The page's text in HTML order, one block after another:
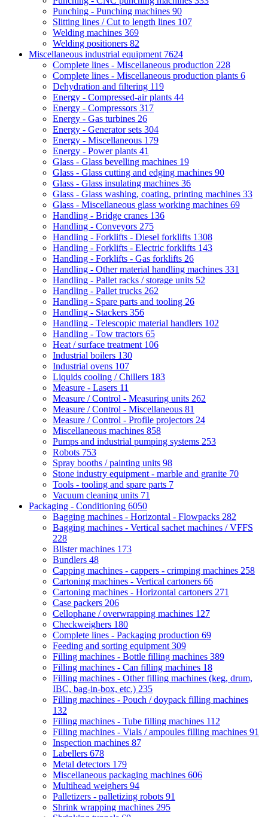
Punching - Punching machines 90
Slitting lines / Cut to length lines 107
Welding machines 369
Welding positioners 82
Miscellaneous industrial equipment 7624
Complete lines - Miscellaneous production 228
Complete lines - Miscellaneous production plants 6
Dehydration and filtering 119
Energy - Compressed-air plants 44
Energy - Compressors 317
Energy - Gas turbines 26
Energy - Generator sets 304
Energy - Miscellaneous 179
Energy - Power plants 41
Glass - Glass bevelling machines 19
Glass - Glass cutting and edging machines 90
Glass - Glass insulating machines 36
Glass - Glass washing, coating, printing machines 33
Glass - Miscellaneous glass working machines 69
Handling - Bridge cranes 136
Handling - Conveyors 275
Handling - Forklifts - Diesel forklifts 1308
Handling - Forklifts - Electric forklifts 143
Handling - Forklifts - Gas forklifts 26
Handling - Other material handling machines 331
Handling - Pallet racks / storage units 52
Handling - Pallet trucks 262
Handling - Spare parts and tooling 26
Handling - Stackers 356
Handling - Telescopic material handlers 102
Handling - Tow tractors 65
Heat / surface treatment 106
Industrial boilers 130
Industrial ovens 107
Liquids cooling / Chillers 183
Measure - Lasers 11
Measure / Control - Measuring units 262
Measure / Control - Miscellaneous 81
Measure / Control - Profile projectors 24
Miscellaneous machines 858
Pumps and industrial pumping systems 253
Robots 753
Spray booths / painting units 98
Stone industry equipment - marble and granite 70
Tools - tooling and spare parts 7
Vacuum cleaning units 71
Packaging - Conditioning 6050
Bagging machines - Horizontal - Flowpacks 282
Bagging machines - Vertical sachet machines / VFFS
228
Blister machines 173
Bundlers 48
Capping machines - cappers - crimping machines 258
Cartoning machines - Vertical cartoners 66
Cartoning machines - Horizontal cartoners 271
Case packers 206
Cellophane / overwrapping machines 127
Checkweighers 180
Complete lines - Packaging production 69
Feeding and sorting equipment 309
Filling machines - Bottle filling machines 389
Filling machines - Can filling machines 18
Filling machines - Other filling machines (keg, drum,
IBC, bag-in-box, etc.) 235
Filling machines - Pouch / doypack filling machines
132
Filling machines - Tube filling machines 112
Filling machines - Vials / ampoules filling machines 91
Inspection machines 87
Labellers 678
Metal detectors 179
Miscellaneous packaging machines 606
Multihead weighers 94
Palletizers - palletizing robots 91
Shrink wrapping machines 295